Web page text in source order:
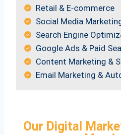
Retail & E-commerce
Social Media
Search Engine
Google Ads & Paid
Content Marketing &
Email Marketing &
Our Digital